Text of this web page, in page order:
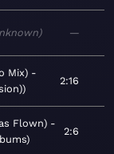
—
Mix)
2:16
Flown)
2:6